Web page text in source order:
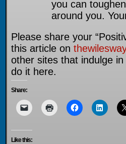
you can
around you.
Please share your
this article on
other sites that indulge
do it here.
Share:
Like this: